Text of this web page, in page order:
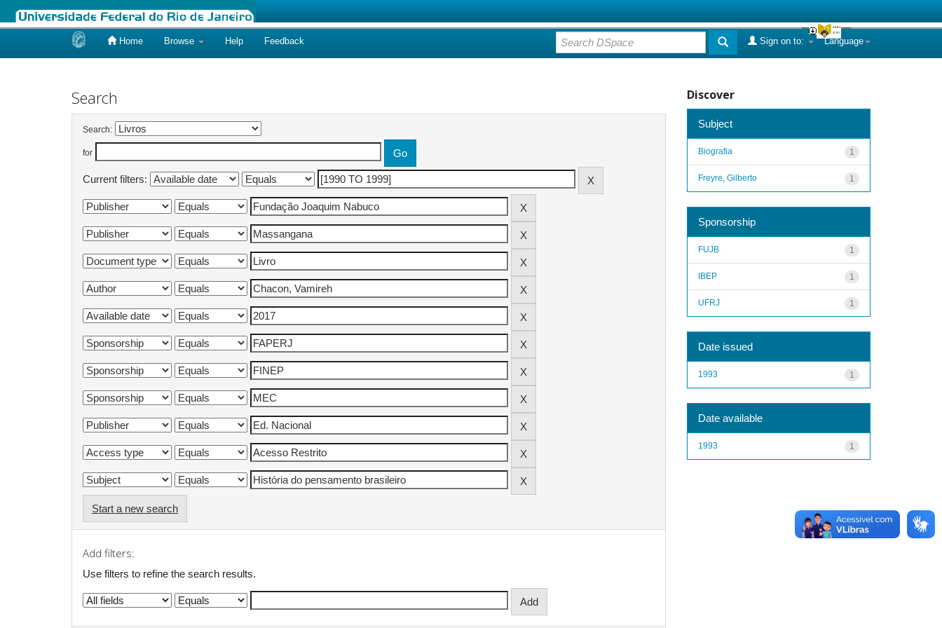
Home Browse Help Feedback Language
Sign on to:
Search
Search:
for
Current filters:
Start a new search
Add filters:
Use filters to refine the search results.
Discover
Subject
1
Biografia
1
Freyre, Gilberto
Sponsorship
1
FUJB
1
IBEP
1
UFRJ
Date issued
1
1993
Date available
1
1993